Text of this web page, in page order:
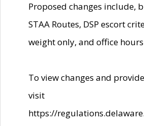
Proposed changes include,
STAA Routes, DSP escort
weight only, and office
To view changes and
visit
https://